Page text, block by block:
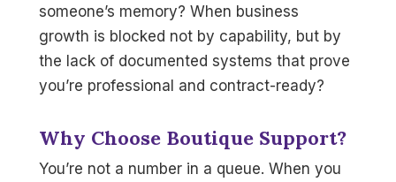
someone’s memory? When business
growth is blocked not by capability, but by
the lack of documented systems that prove
you’re professional and contract-ready?
Why Choose Boutique Support?
You’re not a number in a queue. When you